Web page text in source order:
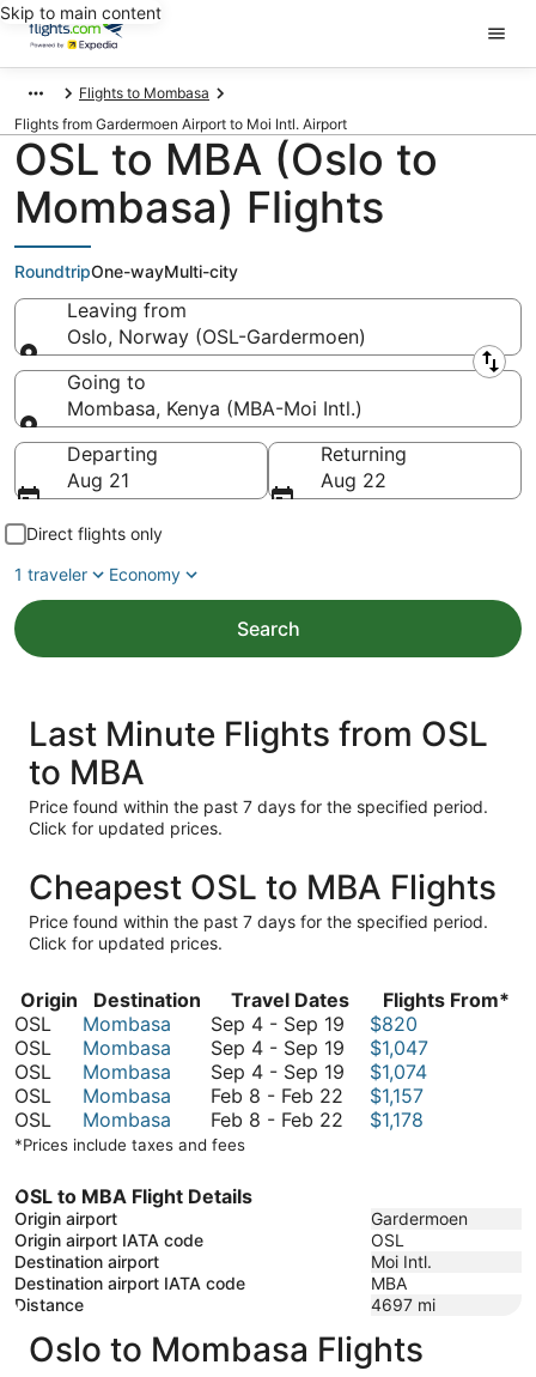
Skip to main content
Flights to Mombasa
Flights from Gardermoen Airport to Moi Intl. Airport
OSL to MBA (Oslo to
Mombasa) Flights
RoundtripOne-wayMulti-city
Leaving from
Oslo, Norway (OSL-Gardermoen)
Leaving from
Going to
Mombasa, Kenya (MBA-Moi Intl.)
Going to
Departing
Aug 21
Returning
Aug 22
Direct flights only
1 traveler
Economy
Search
Last Minute Flights from OSL
to MBA
Price found within the past 7 days for the specified period.
Click for updated prices.
Cheapest OSL to MBA Flights
Price found within the past 7 days for the specified period.
Click for updated prices.
Origin Destination Travel Dates
Flights From*
OSL
Mombasa Sep 4 - Sep 19 September
September
$820
OSL
Mombasa Sep 4 - Sep 19 September
September
$1,047
OSL
Mombasa Sep 4 - Sep 19 September
$1,074
OSL
Mombasa Feb 8 - Feb 22 February
$1,157
OSL
Mombasa Feb 8 - Feb 22 February
$1,178
*Prices include taxes and fees
OSL to MBA Flight Details
Origin airport
Gardermoen
Origin airport IATA code
OSL
Destination airport
Moi Intl.
Destination airport IATA code
MBA
Distance
4697 mi
Oslo to Mombasa Flights